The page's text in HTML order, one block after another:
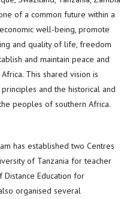
of a common future within a
well-being, promote
and quality of life, freedom
and maintain peace and
This shared vision is
and the historical and
peoples of southern Africa.
has established two Centres
of Tanzania for teacher
Education for
organised several